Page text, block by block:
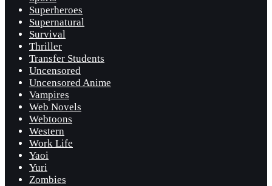
Superheroes
Supernatural
Survival
Thriller
Transfer Students
Uncensored
Uncensored Anime
Vampires
Web Novels
Webtoons
Western
Work Life
Yaoi
Yuri
Zombies